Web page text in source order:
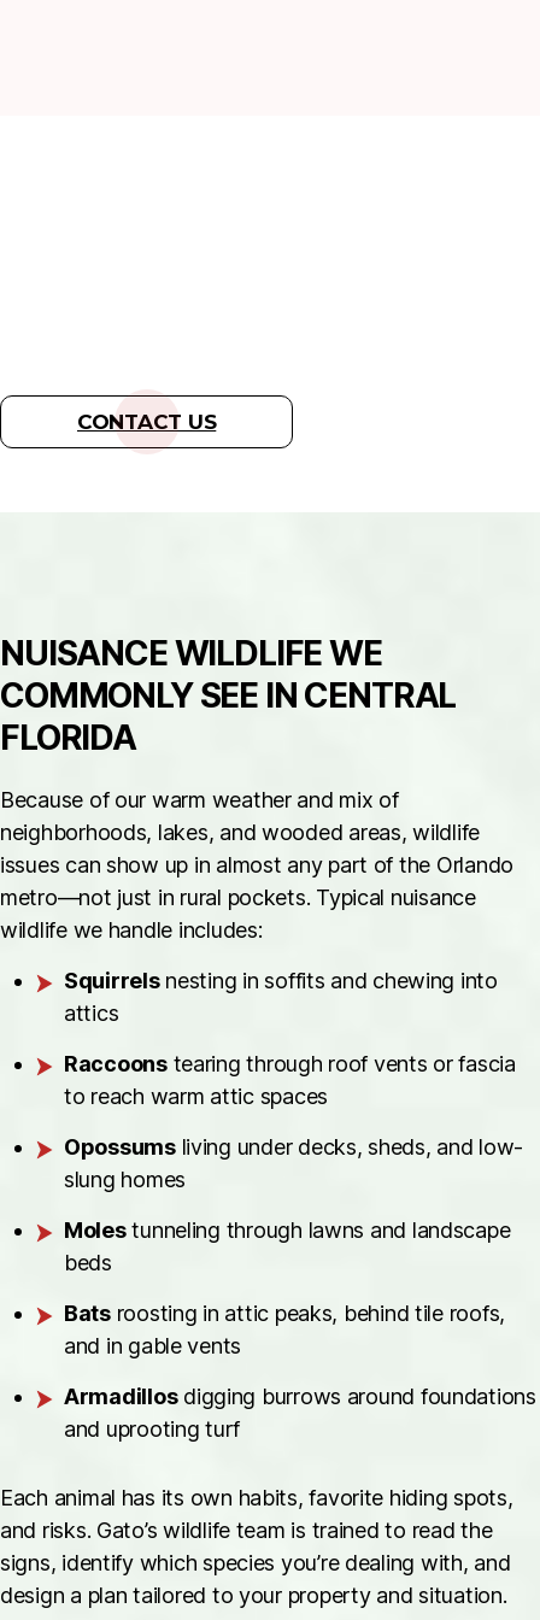
CONTACT US
NUISANCE WILDLIFE WE
COMMONLY SEE IN CENTRAL
FLORIDA
Because of our warm weather and mix of
neighborhoods, lakes, and wooded areas, wildlife
issues can show up in almost any part of the Orlando
metro—not just in rural pockets. Typical nuisance
wildlife we handle includes:
Squirrelsnesting in soffits and chewing into
attics
Raccoonstearing through roof vents or fascia
to reach warm attic spaces
Opossumsliving under decks, sheds, and low-
slung homes
Molestunneling through lawns and landscape
beds
Batsroosting in attic peaks, behind tile roofs,
and in gable vents
Armadillosdigging burrows around foundations
and uprooting turf
Each animal has its own habits, favorite hiding spots,
and risks. Gato’s wildlife team is trained to read the
signs, identify which species you’re dealing with, and
design a plan tailored to your property and situation.